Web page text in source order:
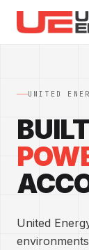
Skip to main
UNITED
United